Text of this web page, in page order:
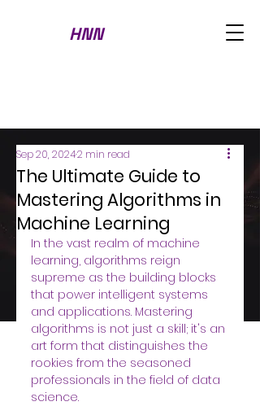
HNN
The Ultimate Guide to
Mastering Algorithms in
Machine Learning
Sep 20, 20242 min read
In the vast realm of machine
learning, algorithms reign
supreme as the building blocks
that power intelligent systems
and applications. Mastering
algorithms is not just a skill; it's an
art form that distinguishes the
rookies from the seasoned
professionals in the field of data
science.